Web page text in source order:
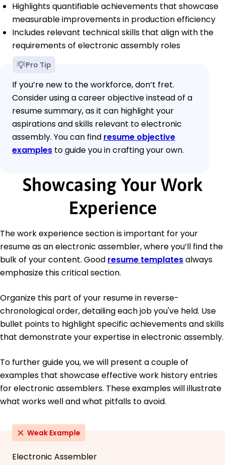
Highlights quantifiable achievements that showcase
measurable improvements in production efficiency
Includes relevant technical skills that align with the
requirements of electronic assembly roles
Pro Tip
If you’re new to the workforce, don’t fret.
Consider using a career objective instead of a
resume summary, as it can highlight your
aspirations and skills relevant to electronic
assembly. You can find resume objective
examples to guide you in crafting your own.
Showcasing Your Work
Experience
The work experience section is important for your
resume as an electronic assembler, where you’ll find the
bulk of your content. Good resume templatesalways
emphasize this critical section.
Organize this part of your resume in reverse-
chronological order, detailing each job you've held. Use
bullet points to highlight specific achievements and skills
that demonstrate your expertise in electronic assembly.
To further guide you, we will present a couple of
examples that showcase effective work history entries
for electronic assemblers. These examples will illustrate
what works well and what pitfalls to avoid.
Weak Example
Electronic Assembler